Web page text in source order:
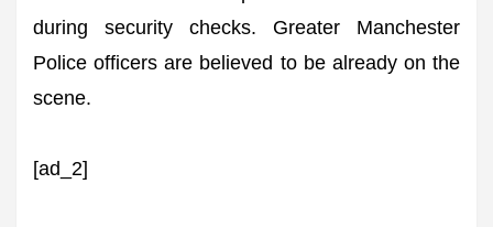
during security checks. Greater Manchester
Police officers are believed to be already on the
scene.
[ad_2]